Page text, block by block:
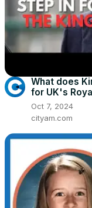
What does
for UK's
Oct 7, 2024
cityam.com